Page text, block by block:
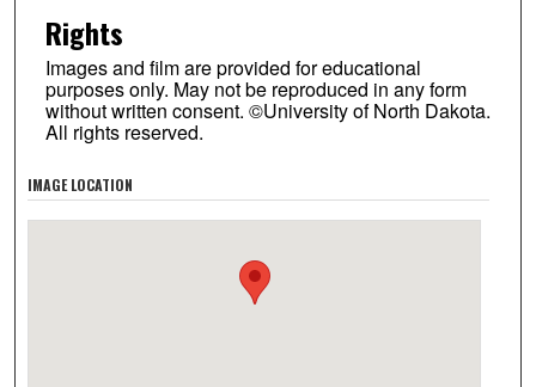
Rights
Images and film are provided for educational
purposes only. May not be reproduced in any form
without written consent. ©University of North Dakota.
All rights reserved.
IMAGE LOCATION